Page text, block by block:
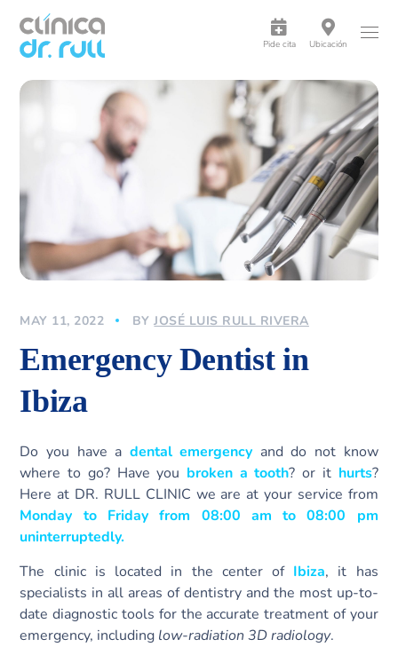
Pide cita Ubicación
MAY 11, 2022 BYJOSÉ LUIS RULL RIVERA
Emergency Dentist in
Ibiza
Do you have a dental emergency and do not know
where to go? Have you broken a tooth? or it hurts?
Here at DR. RULL CLINIC we are at your service from
Monday to Friday from 08:00 am to 08:00 pm
uninterruptedly.
The clinic is located in the center of Ibiza, it has
specialists in all areas of dentistry and the most up-to-
date diagnostic tools for the accurate treatment of your
emergency, including low-radiation 3D radiology.